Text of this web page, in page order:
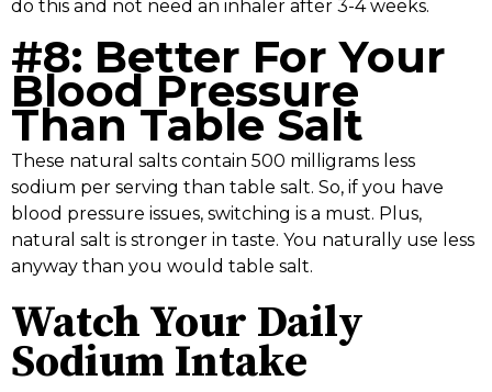
do this and not need an inhaler after 3-4 weeks.
#8: Better For Your
Blood Pressure
Than Table Salt
These natural salts contain 500 milligrams less
sodium per serving than table salt. So, if you have
blood pressure issues, switching is a must. Plus,
natural salt is stronger in taste. You naturally use less
anyway than you would table salt.
Watch Your Daily
Sodium Intake